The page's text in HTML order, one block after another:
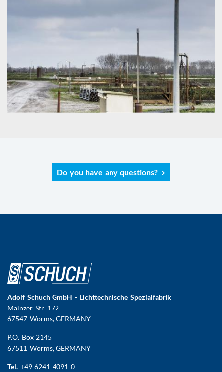
Do you have any questions?
Adolf Schuch GmbH - Lichttechnische Spezialfabrik
Mainzer Str. 172
67547 Worms, GERMANY
P.O. Box 2145
67511 Worms, GERMANY
Tel. +49 6241 4091-0